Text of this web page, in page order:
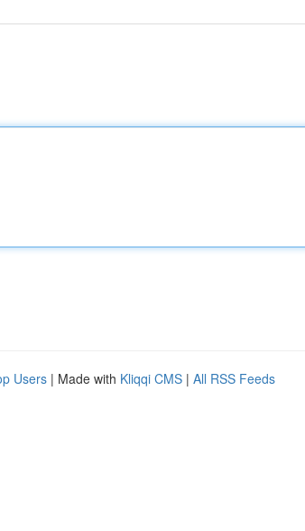
Users | Made with Kliqqi CMS | All RSS Feeds